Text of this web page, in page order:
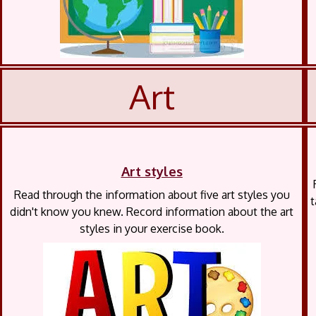
Art
Art styles
Read through the information about five art styles you
didn't know you knew. Record information about the art
styles in your exercise book.